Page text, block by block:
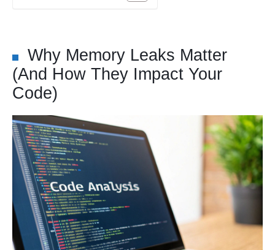
Why Memory Leaks Matter
(And How They Impact Your
Code)